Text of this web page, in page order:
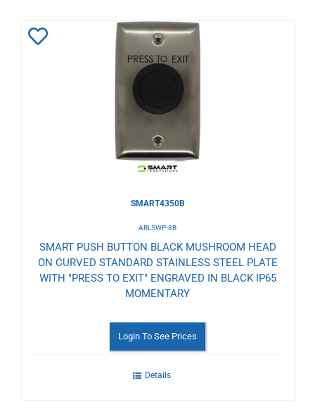
SMART4350B
ARLSWP-8B
SMART PUSH BUTTON BLACK MUSHROOM HEAD
ON CURVED STANDARD STAINLESS STEEL PLATE
WITH "PRESS TO EXIT" ENGRAVED IN BLACK IP65
MOMENTARY
Login To See Prices
Details